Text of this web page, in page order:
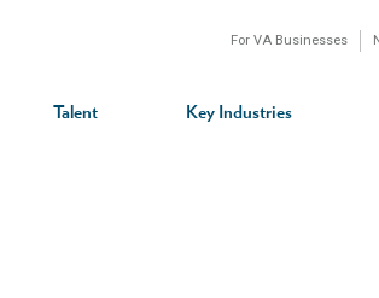
Talent Key Industries
For VA Businesses